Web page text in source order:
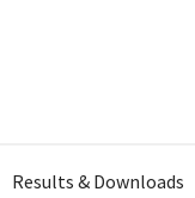
Results & Downloads